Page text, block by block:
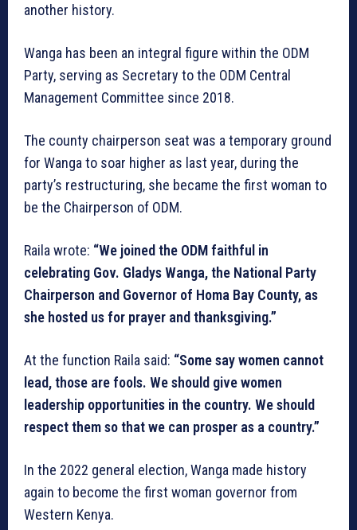
another history.
Wanga has been an integral figure within the ODM
Party, serving as Secretary to the ODM Central
Management Committee since 2018.
The county chairperson seat was a temporary ground
for Wanga to soar higher as last year, during the
party’s restructuring, she became the first woman to
be the Chairperson of ODM.
Raila wrote: “We joined the ODM faithful in
celebrating Gov. Gladys Wanga, the National Party
Chairperson and Governor of Homa Bay County, as
she hosted us for prayer and thanksgiving.”
At the function Raila said: “Some say women cannot
lead, those are fools. We should give women
leadership opportunities in the country. We should
respect them so that we can prosper as a country.”
In the 2022 general election, Wanga made history
again to become the first woman governor from
Western Kenya.